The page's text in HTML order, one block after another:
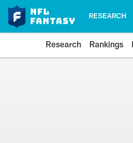
RESEARCH
Research Rankings